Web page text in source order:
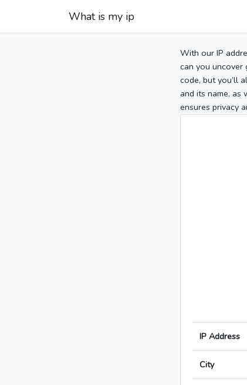
What is my ip
With our IP
can you uncover
code, but you’ll
and its name, as
ensures privacy
IP Address
City